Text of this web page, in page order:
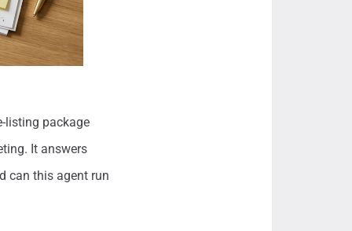
listing package
It answers
can this agent run